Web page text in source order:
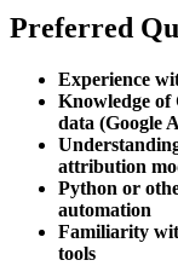
Preferred
Experience
Knowledge of
data (Google
attribution
Python or
automation
Familiarity
tools